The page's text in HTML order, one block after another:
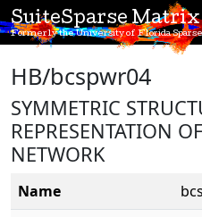
SuiteSparse
Formerly the University of Florida
HB/bcspwr04
SYMMETRIC
REPRESENTATION
NETWORK
Name